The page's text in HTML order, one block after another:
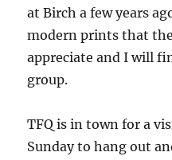
at Birch a few years
modern prints that
appreciate and I will
group.
TFQ is in town for a
Sunday to hang out